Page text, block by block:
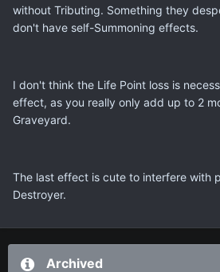
without Tributing. Something they
don't have self-Summoning effects.
I don't think the Life Point loss is
effect, as you really only add up to 2
Graveyard.
The last effect is cute to interfere with
Destroyer.
Archived